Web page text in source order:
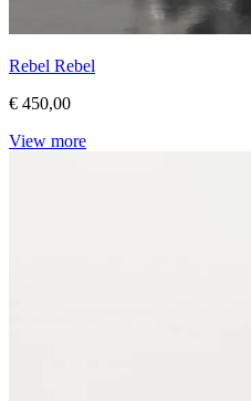
Rebel Rebel
€ 450,00
View more